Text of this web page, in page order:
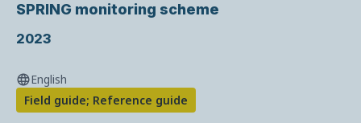
SPRING monitoring scheme
2023
Field guide; Reference guide
English